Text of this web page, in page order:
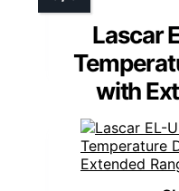
Lascar
with